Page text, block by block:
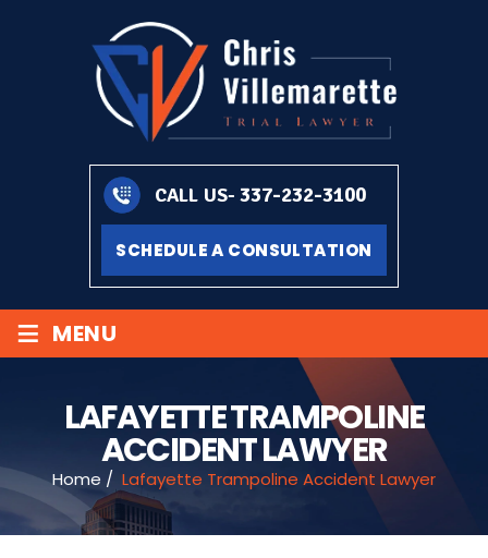
CALL US-337-232-3100
SCHEDULE A CONSULTATION
≡ MENU
LAFAYETTE TRAMPOLINE
ACCIDENT LAWYER
Home / Lafayette Trampoline Accident Lawyer